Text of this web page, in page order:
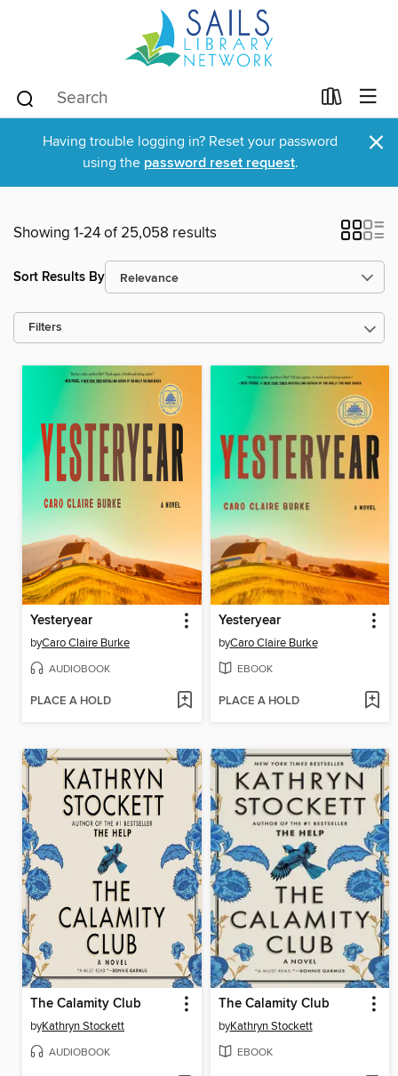
Having trouble logging in? Reset your password
using the password reset request. ×
Showing 1-24 of 25,058 results
Sort Results By
Filters
Yesteryear
byCaro Claire Burke
AUDIOBOOK
PLACE A HOLD
Yesteryear
byCaro Claire Burke
EBOOK
PLACE A HOLD
The Calamity Club
byKathryn Stockett
AUDIOBOOK
The Calamity Club
byKathryn Stockett
EBOOK